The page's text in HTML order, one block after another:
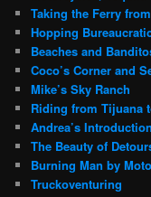
Taking the Ferry
Hopping
Beaches and
Coco’s Corner and
Mike’s Sky Ranch
Riding from Tijuana
Andrea’s Introduction
The Beauty of
Burning Man by
Truckoventuring